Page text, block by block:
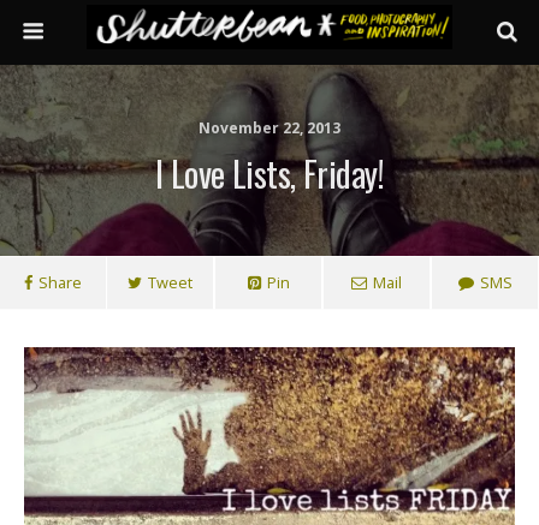
November 22, 2013
I Love Lists, Friday!
Share Tweet Pin Mail SMS